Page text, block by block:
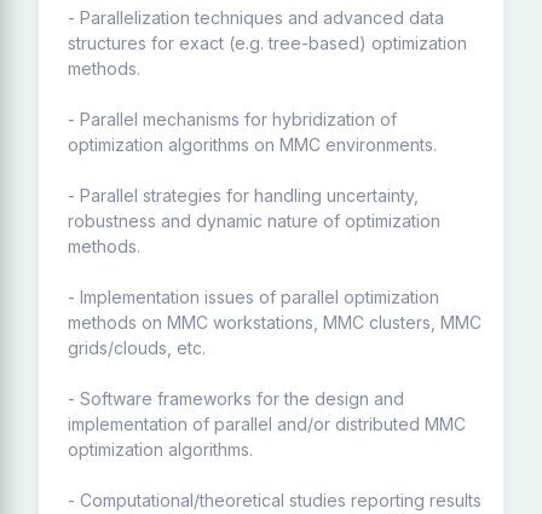
- Parallelization techniques and advanced data
structures for exact (e.g. tree-based) optimization
methods.
- Parallel mechanisms for hybridization of
optimization algorithms on MMC environments.
- Parallel strategies for handling uncertainty,
robustness and dynamic nature of optimization
methods.
- Implementation issues of parallel optimization
methods on MMC workstations, MMC clusters, MMC
grids/clouds, etc.
- Software frameworks for the design and
implementation of parallel and/or distributed MMC
optimization algorithms.
- Computational/theoretical studies reporting results